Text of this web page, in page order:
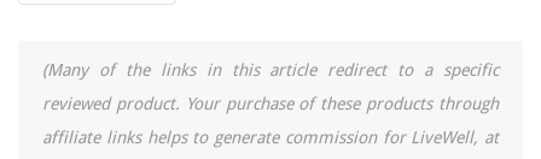
(Many of the links in this article redirect to a specific
reviewed product. Your purchase of these products through
affiliate links helps to generate commission for LiveWell, at